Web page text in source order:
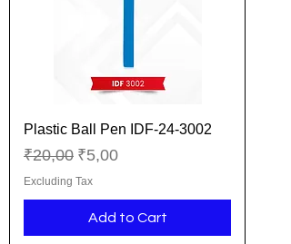
Plastic Ball Pen IDF-24-3002
Regular Price
₹20,00 Sale Price
₹5,00
Excluding Tax
Add to Cart